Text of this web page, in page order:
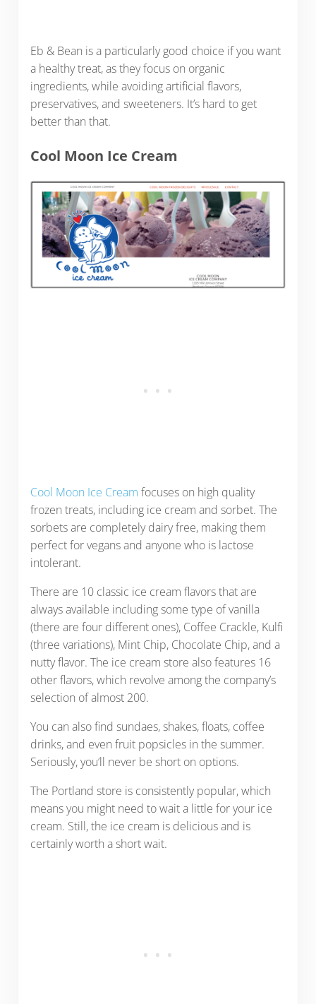
Eb & Bean is a particularly good choice if you want
a healthy treat, as they focus on organic
ingredients, while avoiding artificial flavors,
preservatives, and sweeteners. It’s hard to get
better than that.
Cool Moon Ice Cream
Cool Moon Ice Cream focuses on high quality
frozen treats, including ice cream and sorbet. The
sorbets are completely dairy free, making them
perfect for vegans and anyone who is lactose
intolerant.
There are 10 classic ice cream flavors that are
always available including some type of vanilla
(there are four different ones), Coffee Crackle, Kulfi
(three variations), Mint Chip, Chocolate Chip, and a
nutty flavor. The ice cream store also features 16
other flavors, which revolve among the company’s
selection of almost 200.
You can also find sundaes, shakes, floats, coffee
drinks, and even fruit popsicles in the summer.
Seriously, you’ll never be short on options.
The Portland store is consistently popular, which
means you might need to wait a little for your ice
cream. Still, the ice cream is delicious and is
certainly worth a short wait.